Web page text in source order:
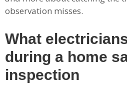
observation misses.
What
during a home
inspection